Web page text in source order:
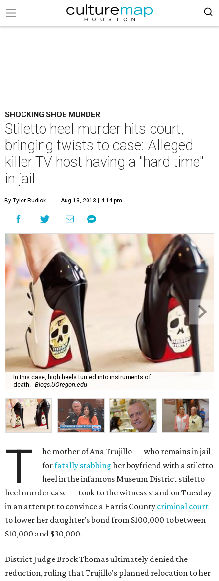
SHOCKING SHOE MURDER
Stiletto heel murder hits court,
bringing twists to case: Alleged
killer TV host having a "hard time"
in jail
By Tyler Rudick Aug 13, 2013 | 4:14 pm
In this case, high heels turned into instruments of
death.
Blogs.UOregon.edu
T
he mother of Ana Trujillo — who remains in jail
forfatally stabbing her boyfriend with a stiletto
heel in the infamous Museum District stiletto
heel murder case — took to the witness stand on Tuesday
in an attempt to convince a Harris County criminal court
to lower her daughter's bond from $100,000 to between
$10,000 and $30,000.
District Judge Brock Thomas ultimately denied the
reduction, ruling that Trujillo's planned relocation to her